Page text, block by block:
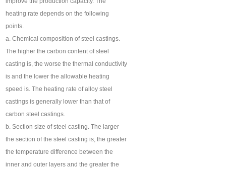
heating rate depends on the following
points.
a. Chemical composition of steel castings.
The higher the carbon content of steel
casting is, the worse the thermal conductivity
is and the lower the allowable heating
speed is. The heating rate of alloy steel
castings is generally lower than that of
carbon steel castings.
b. Section size of steel casting. The larger
the section of the steel casting is, the greater
the temperature difference between the
inner and outer layers and the greater the